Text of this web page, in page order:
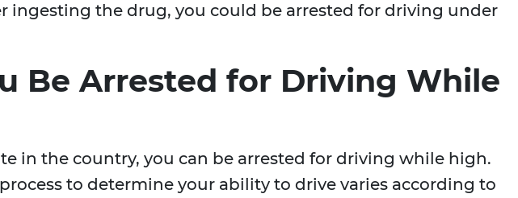
ingesting the drug, you could be arrested for driving under
Be Arrested for Driving While
in the country, you can be arrested for driving while high.
to determine your ability to drive varies according to